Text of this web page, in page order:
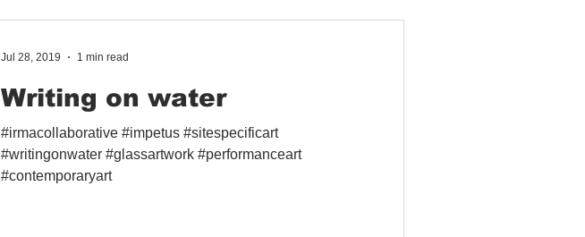
Writing on water
#irmacollaborative #impetus #sitespecificart
#writingonwater #glassartwork #performanceart
#contemporaryart
Jul 28, 2019 1 min read